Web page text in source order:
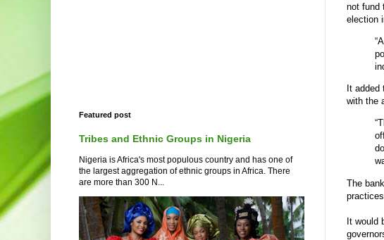
not fund
election
It
with the
The
It would
Featured post
Tribes and Ethnic Groups in Nigeria
Nigeria is Africa's most populous country and has one of
the largest aggregation of ethnic groups in Africa. There
are more than 300 N...